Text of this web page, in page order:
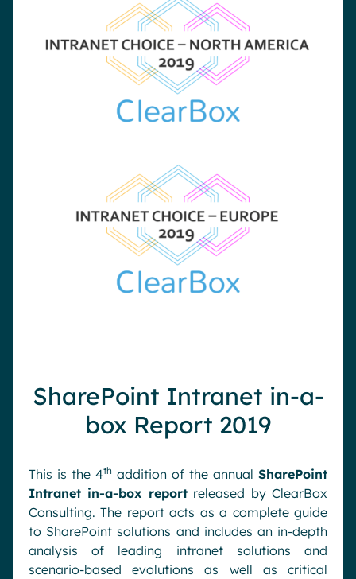
SharePoint Intranet in-a-
box Report 2019
This is the 4th addition of the annual SharePoint
Intranet in-a-box reportreleased by ClearBox
Consulting. The report acts as a complete guide
to SharePoint solutions and includes an in-depth
analysis of leading intranet solutions and
scenario-based evolutions as well as critical